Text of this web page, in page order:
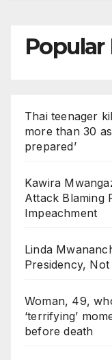
Popular
Thai teenager
more than 30
prepared’
Kawira
Attack Blaming
Impeachment
Linda
Presidency,
Woman, 49,
‘terrifying’
before death